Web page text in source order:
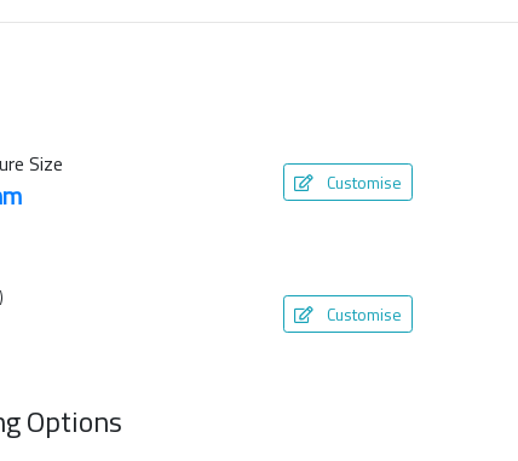
Size
Customise
Customise
Options